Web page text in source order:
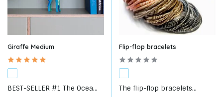
Giraffe Medium
-
BEST-SELLER #1 The Ocea...
Flip-flop bracelets
-
The flip-flop bracelets...